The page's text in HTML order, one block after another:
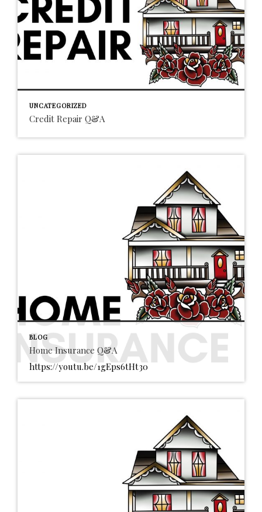
UNCATEGORIZED
Credit Repair Q&A
BLOG
Home Insurance Q&A
https://youtu.be/1gEps6tHt30